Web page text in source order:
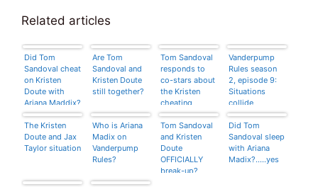
Related articles
Did Tom
Sandoval cheat
on Kristen
Doute with
Ariana Maddix?
Are Tom
Sandoval and
Kristen Doute
still together?
Tom Sandoval
responds to
co-stars about
the Kristen
cheating
situation
Vanderpump
Rules season
2, episode 9:
Situations
collide
The Kristen
Doute and Jax
Taylor situation
Who is Ariana
Madix on
Vanderpump
Rules?
Tom Sandoval
and Kristen
Doute
OFFICIALLY
break-up?
Did Tom
Sandoval sleep
with Ariana
Madix?…..yes